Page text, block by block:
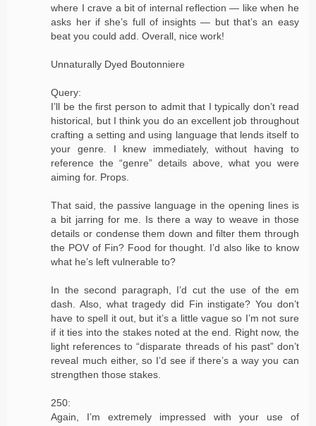
where I crave a bit of internal reflection — like when he
asks her if she’s full of insights — but that’s an easy
beat you could add. Overall, nice work!
Unnaturally Dyed Boutonniere
Query:
I’ll be the first person to admit that I typically don’t read
historical, but I think you do an excellent job throughout
crafting a setting and using language that lends itself to
your genre. I knew immediately, without having to
reference the “genre” details above, what you were
aiming for. Props.
That said, the passive language in the opening lines is
a bit jarring for me. Is there a way to weave in those
details or condense them down and filter them through
the POV of Fin? Food for thought. I’d also like to know
what he’s left vulnerable to?
In the second paragraph, I’d cut the use of the em
dash. Also, what tragedy did Fin instigate? You don’t
have to spell it out, but it’s a little vague so I’m not sure
if it ties into the stakes noted at the end. Right now, the
light references to “disparate threads of his past” don’t
reveal much either, so I’d see if there’s a way you can
strengthen those stakes.
250:
Again, I’m extremely impressed with your use of